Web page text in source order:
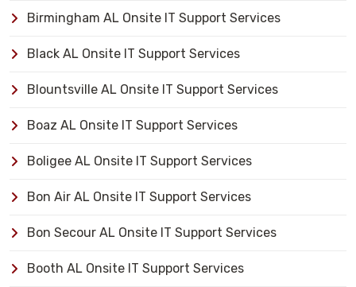
Birmingham AL Onsite IT Support Services
Black AL Onsite IT Support Services
Blountsville AL Onsite IT Support Services
Boaz AL Onsite IT Support Services
Boligee AL Onsite IT Support Services
Bon Air AL Onsite IT Support Services
Bon Secour AL Onsite IT Support Services
Booth AL Onsite IT Support Services